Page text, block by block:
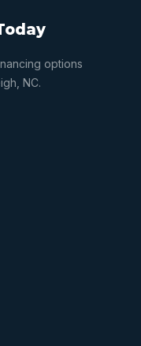
options
NC.